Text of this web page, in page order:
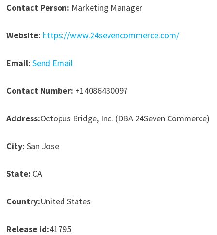
Contact Person: Marketing Manager
Website: https://www.24sevencommerce.com/
Email: Send Email
Contact Number: +14086430097
Address:Octopus Bridge, Inc. (DBA 24Seven Commerce)
City: San Jose
State: CA
Country:United States
Release id:41795